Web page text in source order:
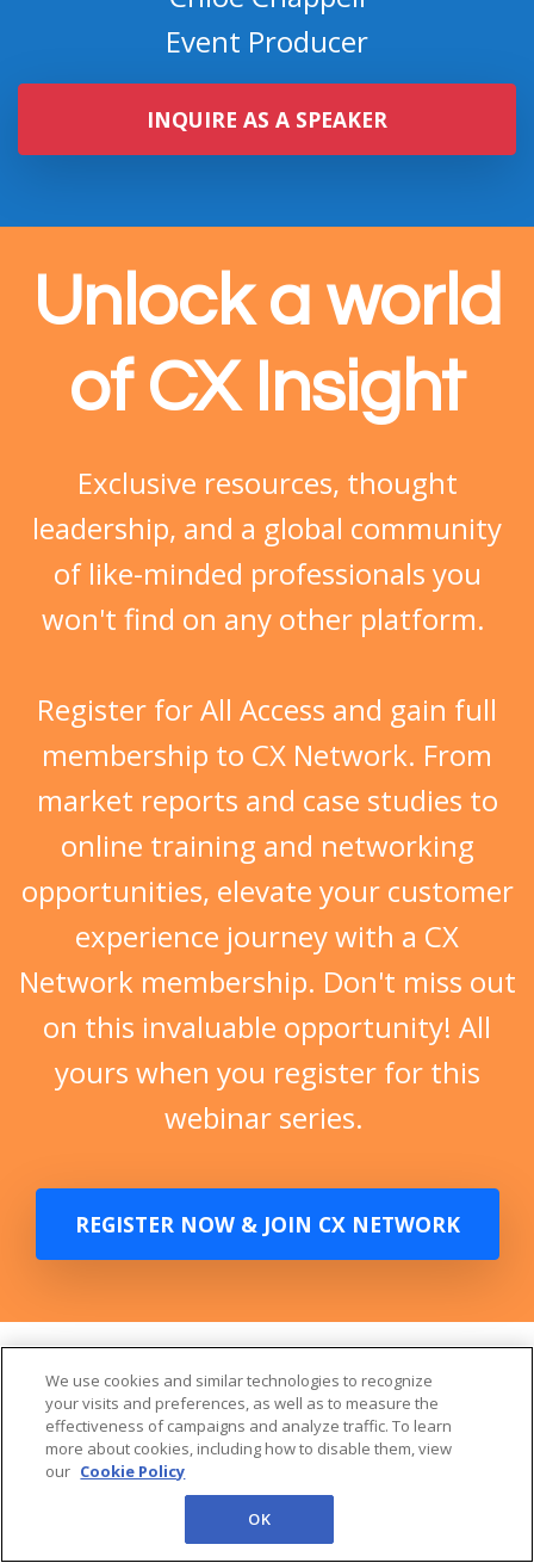
INQUIRE AS A SPEAKER
Unlock a world
of CX Insight
Exclusiveresources, thought
of like-minded professionalsyou
won't find on any other platform.
Register for All Access and gain full
market reports and case studies to
online training and networking
opportunities, elevate your customer
experience journey with a CX
Network membership. Don't miss out
on this invaluable opportunity! All
yours when you register for this
webinar series.
CX Network's All Access
is your next generation
learning experience
We use cookies and similar technologies to recognize
your visits and preferences, as well as to measure the
effectiveness of campaigns and analyze traffic. To learn
more about cookies, including how to disable them, view
our Cookie Policy
OK